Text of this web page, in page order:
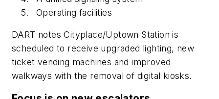
Operating facilities
DART notes Cityplace/Uptown Station is
scheduled to receive upgraded lighting, new
ticket vending machines and improved
walkways with the removal of digital kiosks.